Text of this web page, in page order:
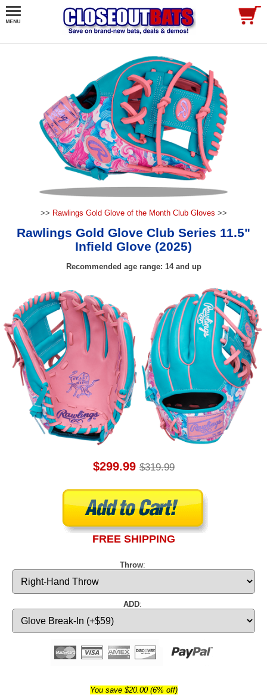
>> Rawlings Gold Glove of the Month Club Gloves >>
Rawlings Gold Glove Club Series 11.5"
Infield Glove (2025)
Recommended age range: 14 and up
$299.99 $319.99
FREE SHIPPING
Throw:
ADD:
You save $20.00 (6% off)